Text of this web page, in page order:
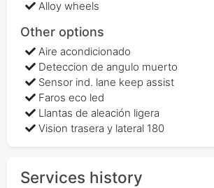
Alloy wheels
Other options
Aire acondicionado
Deteccion de angulo muerto
Sensor ind. lane keep assist
Faros eco led
Llantas de aleación ligera
Vision trasera y lateral 180
Services history